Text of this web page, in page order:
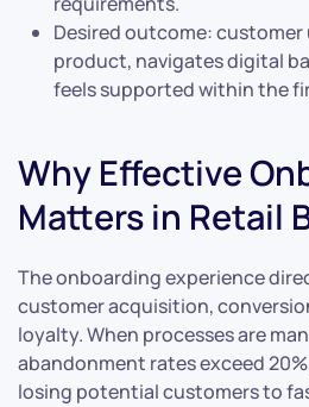
Desired outcome:
product, navigates digital
feels supported within the
Why Effective
Matters in Retail
The onboarding experience
customer acquisition,
loyalty. When processes are
abandonment rates exceed
losing potential customers to